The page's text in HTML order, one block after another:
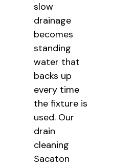
slow
drainage
becomes
standing
water that
backs up
every time
the fixture is
used. Our
drain
cleaning
Sacaton